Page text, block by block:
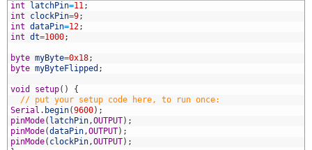
int latchPin=11;
int
clockPin=9;
int dataPin=12;
int dt=1000;
byte myByte=0x18;
byte myByteFlipped ;
void setup( )
{
// put your setup code here, to run once:
Serial . begin(9600) ;
pinMode( latchPin,OUTPUT) ;
pinMode(dataPin,OUTPUT) ;
pinMode( clockPin,OUTPUT) ;